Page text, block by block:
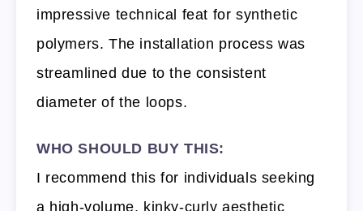
impressive technical feat for synthetic
polymers. The installation process was
streamlined due to the consistent
diameter of the loops.
WHO SHOULD BUY THIS:
I recommend this for individuals seeking
a high-volume, kinky-curly aesthetic